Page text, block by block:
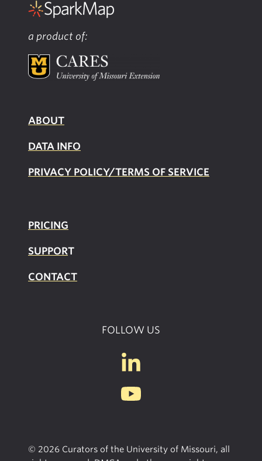
a product of:
ABOUT
DATA INFO
PRIVACY POLICY/TERMS OF SERVICE
PRICING
SUPPORT
CONTACT
FOLLOW US
© 2026 Curators of the University of Missouri, all